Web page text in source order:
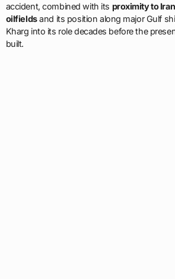
accident, combined with its proximity to
oilfieldsand its position along major Gulf
Kharg into its role decades before the
built.